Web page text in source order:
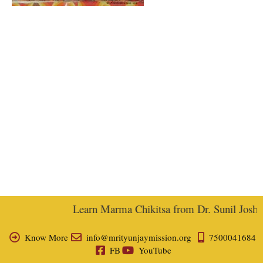
Learn Marma Chikitsa from Dr. Sunil
Know More info@mrityunjaymission.org
7500041684
FB
YouTube